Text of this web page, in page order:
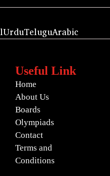
UrduTeluguArabic
Useful Link
Home
About Us
Boards
Olympiads
Contact
Terms and
Conditions